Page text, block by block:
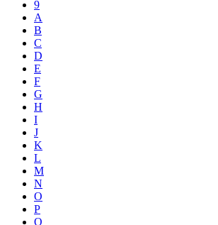
9
A
B
C
D
E
F
G
H
I
J
K
L
M
N
O
P
Q